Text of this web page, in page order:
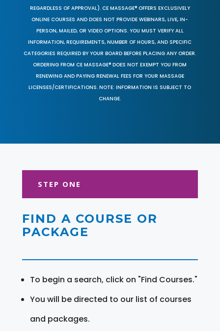
REGARDLESS OF APPROVAL). CE MASSAGE® OFFERS EXCLUSIVELY
ONLINE COURSES AND DOES NOT PROVIDE WEBINARS, LIVE, IN-
PERSON, MAILED, OR VIDEO OPTIONS. YOU MUST VERIFY ALL
INFORMATION, REQUIREMENTS, NUMBER OF HOURS, AND SPECIFIC
CATEGORIES REQUIRED BY YOUR BOARD BEFORE PLACING ANY ORDER.
ORDERING FROM CE MASSAGE® DOES NOT EXEMPT YOU FROM
RENEWING AND PAYING RENEWAL FEES FOR YOUR MASSAGE
LICENSES/CERTIFICATIONS. NOTE: INFORMATION IS SUBJECT TO
CHANGE.
STEP ONE
FIND A COURSE OR
PACKAGE
To begin a search, click on "Find Courses."
You will be directed to our list of courses
and packages.